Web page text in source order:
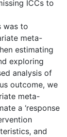
ICCs to
was to
meta-
estimating
exploring
analysis of
outcome, we
meta-
a ‘response
and